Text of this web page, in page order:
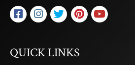
QUICK LINKS